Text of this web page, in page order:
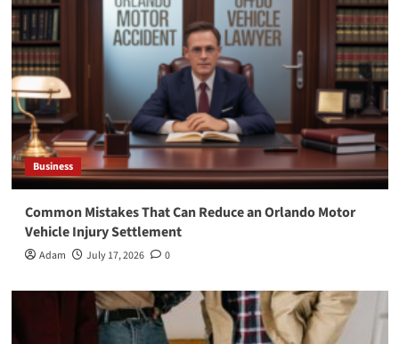
Business
Common Mistakes That Can Reduce an Orlando Motor
Vehicle Injury Settlement
Adam July 17, 2026 0